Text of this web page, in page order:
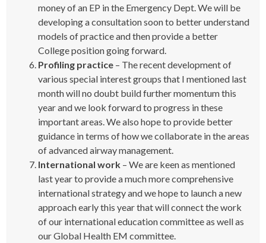
money of an EP in the Emergency Dept. We will be
developing a consultation soon to better understand
models of practice and then provide a better
College position going forward.
Profiling practice – The recent development of
various special interest groups that I mentioned last
month will no doubt build further momentum this
year and we look forward to progress in these
important areas. We also hope to provide better
guidance in terms of how we collaborate in the areas
of advanced airway management.
International work – We are keen as mentioned
last year to provide a much more comprehensive
international strategy and we hope to launch a new
approach early this year that will connect the work
of our international education committee as well as
our Global Health EM committee.